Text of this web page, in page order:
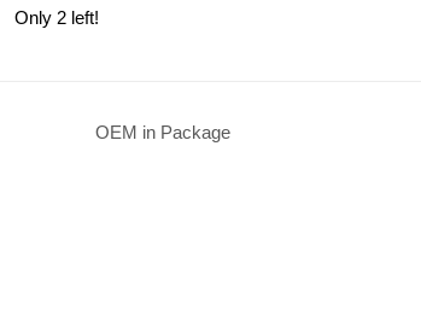
Only 2 left!
OEM in Package